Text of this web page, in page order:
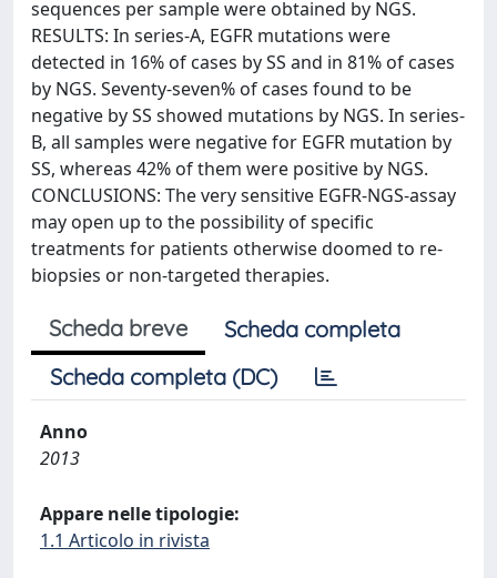
sequences per sample were obtained by NGS.
RESULTS: In series-A, EGFR mutations were
detected in 16% of cases by SS and in 81% of cases
by NGS. Seventy-seven% of cases found to be
negative by SS showed mutations by NGS. In series-
B, all samples were negative for EGFR mutation by
SS, whereas 42% of them were positive by NGS.
CONCLUSIONS: The very sensitive EGFR-NGS-assay
may open up to the possibility of specific
treatments for patients otherwise doomed to re-
biopsies or non-targeted therapies.
Scheda breve
Scheda completa
Scheda completa (DC)
Anno
2013
Appare nelle tipologie:
1.1 Articolo in rivista